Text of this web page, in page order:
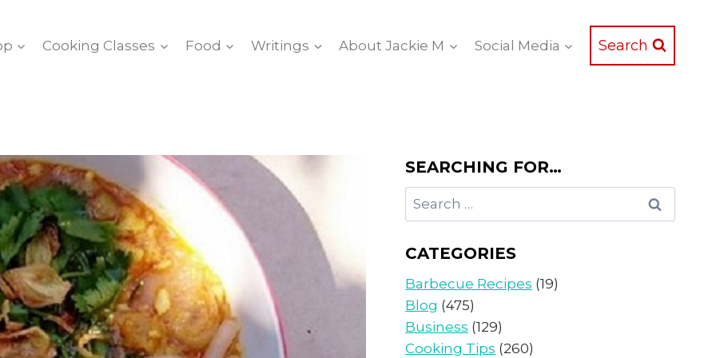
Cooking Classes Food Writings About Jackie M Social Media Search
SEARCHING FOR…
Search
for:
CATEGORIES
Barbecue Recipes (19)
Blog (475)
Business (129)
Cooking Tips (260)